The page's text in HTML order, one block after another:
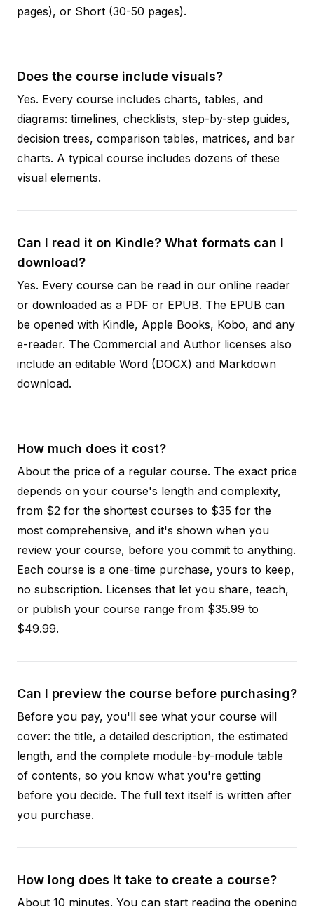
pages), or Short (30-50 pages).
Does the course include visuals?
Yes. Every course includes charts, tables, and
diagrams: timelines, checklists, step-by-step guides,
decision trees, comparison tables, matrices, and bar
charts. A typical course includes dozens of these
visual elements.
Can I read it on Kindle? What formats can I
download?
Yes. Every course can be read in our online reader
or downloaded as a PDF or EPUB. The EPUB can
be opened with Kindle, Apple Books, Kobo, and any
e-reader. The Commercial and Author licenses also
include an editable Word (DOCX) and Markdown
download.
How much does it cost?
About the price of a regular course. The exact price
depends on your course's length and complexity,
from $2 for the shortest courses to $35 for the
most comprehensive, and it's shown when you
review your course, before you commit to anything.
Each course is a one-time purchase, yours to keep,
no subscription. Licenses that let you share, teach,
or publish your course range from $35.99 to
$49.99.
Can I preview the course before purchasing?
Before you pay, you'll see what your course will
cover: the title, a detailed description, the estimated
length, and the complete module-by-module table
of contents, so you know what you're getting
before you decide. The full text itself is written after
you purchase.
How long does it take to create a course?
About 10 minutes. You can start reading the opening